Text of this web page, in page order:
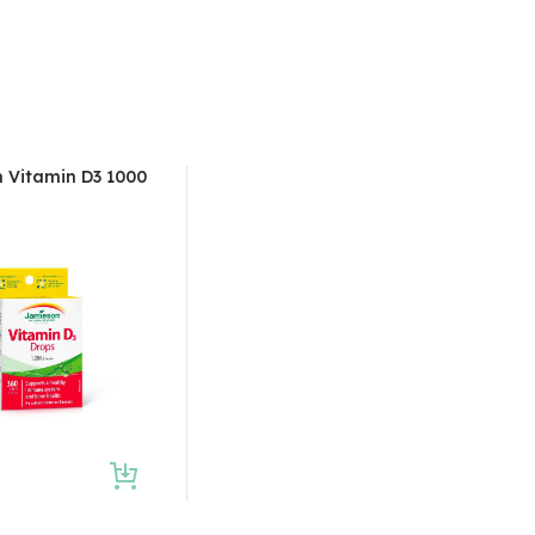
Vitamin D3 1000